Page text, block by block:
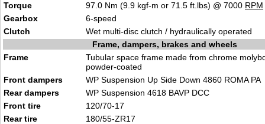
Torque
97.0 Nm (9.9 kgf-m or 71.5 ft.lbs) @ 7000 RPM
Gearbox
6-speed
Clutch
Wet multi-disc clutch / hydraulically operated
Frame, dampers, brakes and wheels
Frame
Tubular space frame made from chrome
powder-coated
Front dampers
WP Suspension Up Side Down 4860 ROMA PA
Rear dampers
WP Suspension 4618 BAVP DCC
Front tire
120/70-17
Rear tire
180/55-ZR17